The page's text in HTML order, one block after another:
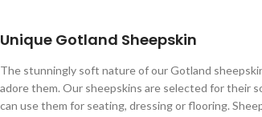
Unique Gotland Sheepskin
The stunningly soft nature of our Gotland
adore them. Our sheepskins are selected for their
can use them for seating, dressing or flooring.